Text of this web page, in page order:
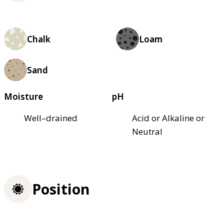
Chalk Loam
Sand
Moisture
Well–drained
pH
Acid or Alkaline or
Neutral
Position